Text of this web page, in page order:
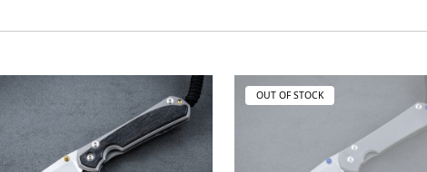
OUT OF STOCK